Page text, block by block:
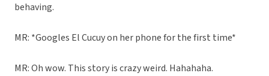
behaving.
MR: *Googles El Cucuy on her phone for the first time*
MR: Oh wow. This story is crazy weird. Hahahaha.